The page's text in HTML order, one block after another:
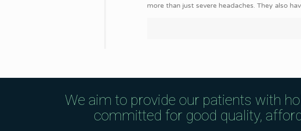
more than just severe headaches. They also
We aim to provide our patients with
committed for good quality,